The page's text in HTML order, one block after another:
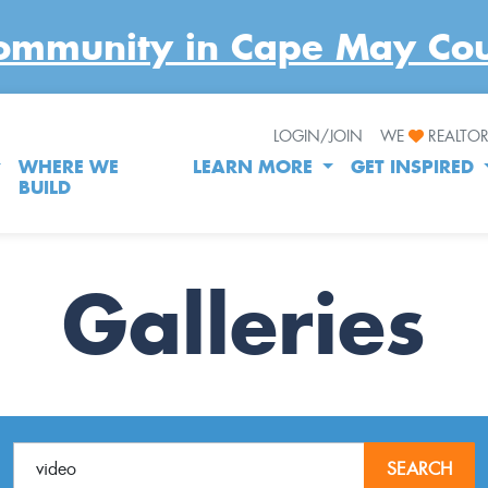
LOGIN/JOIN WE
WHERE WE
BUILD
LEARN MORE GET INSPIRED
Galleries
SEARCH